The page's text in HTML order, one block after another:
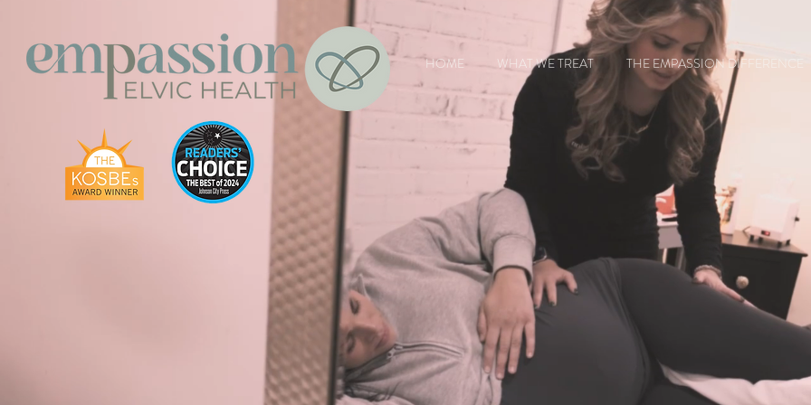
HOME WHAT WE TREAT THE EMPASSION DIFFERENCE